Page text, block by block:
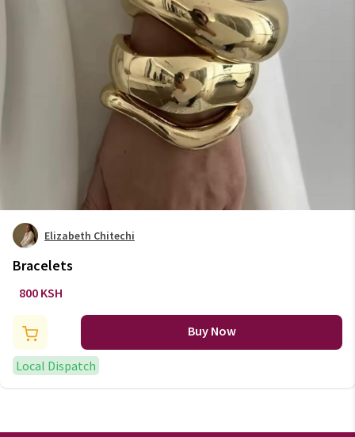
Elizabeth Chitechi
Bracelets
800 KSH
Buy Now
Local Dispatch